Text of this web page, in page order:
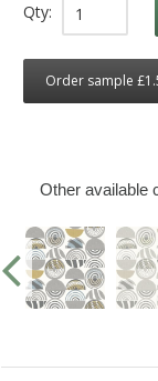
Qty:
Order sample
Other available